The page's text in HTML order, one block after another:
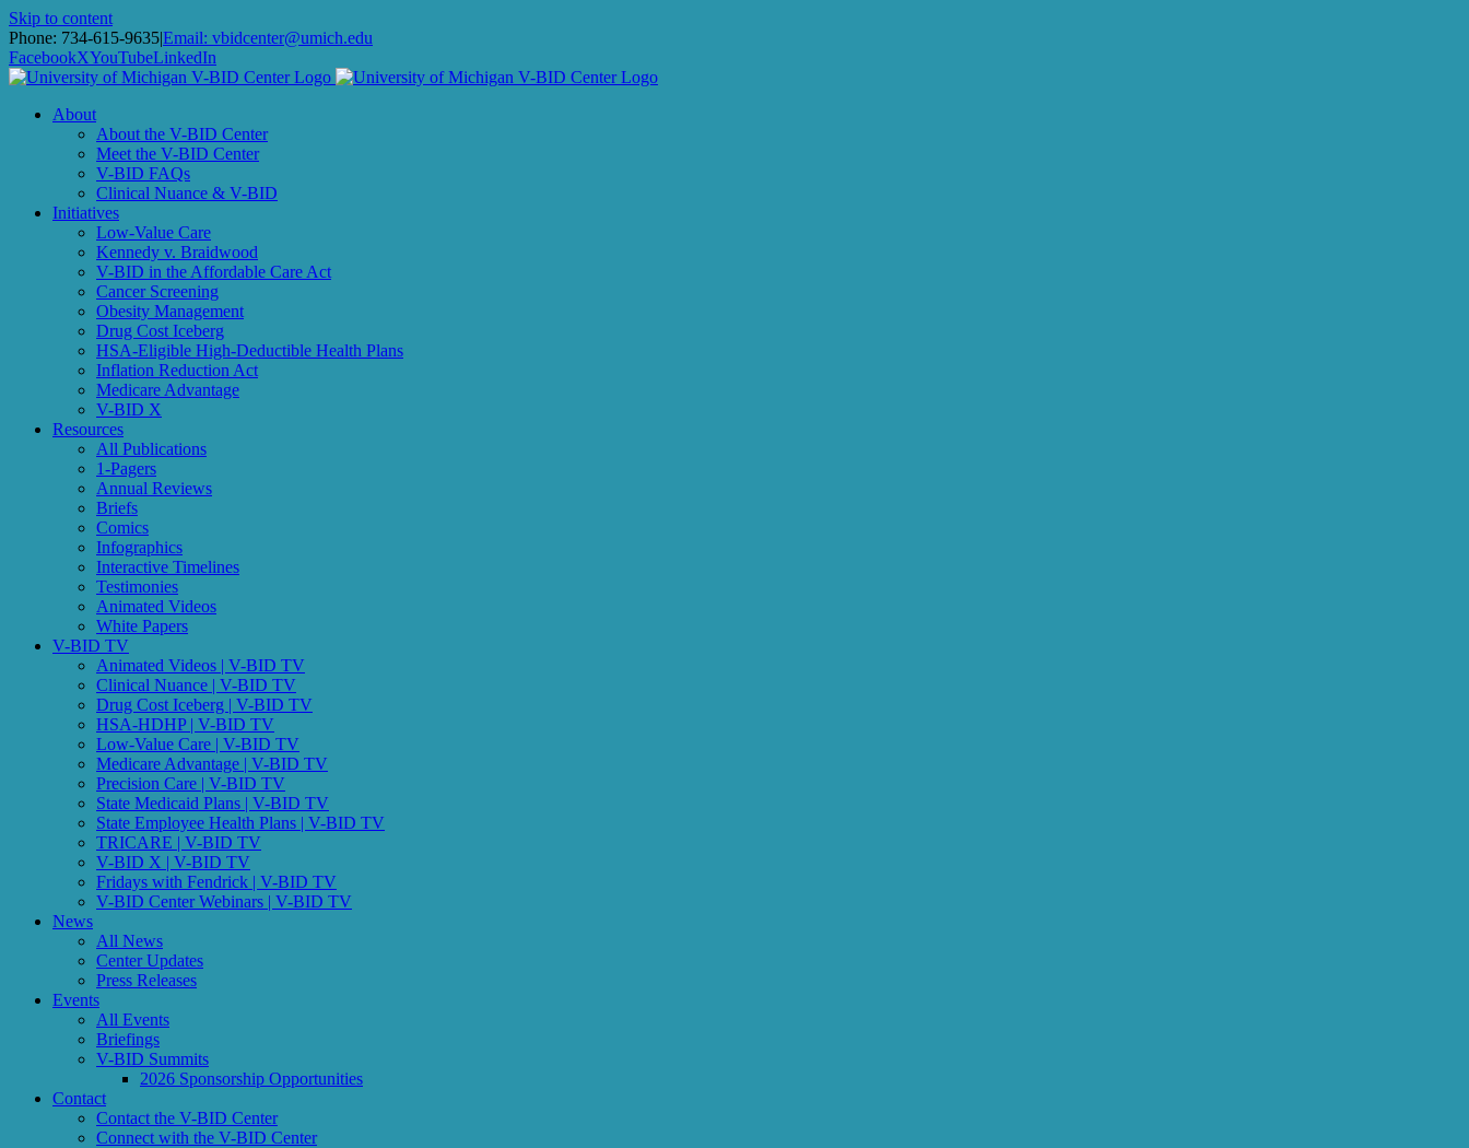
Skip to content
Phone: 734-615-9635|Email: vbidcenter@umich.edu
FacebookXYouTubeLinkedIn
About
About the V-BID Center
Meet the V-BID Center
V-BID FAQs
Clinical Nuance & V-BID
Initiatives
Low-Value Care
Kennedy v. Braidwood
V-BID in the Affordable Care Act
Cancer Screening
Obesity Management
Drug Cost Iceberg
HSA-Eligible High-Deductible Health Plans
Inflation Reduction Act
Medicare Advantage
V-BID X
Resources
All Publications
1-Pagers
Annual Reviews
Briefs
Comics
Infographics
Interactive Timelines
Testimonies
Animated Videos
White Papers
V-BID TV
Animated Videos | V-BID TV
Clinical Nuance | V-BID TV
Drug Cost Iceberg | V-BID TV
HSA-HDHP | V-BID TV
Low-Value Care | V-BID TV
Medicare Advantage | V-BID TV
Precision Care | V-BID TV
State Medicaid Plans | V-BID TV
State Employee Health Plans | V-BID TV
TRICARE | V-BID TV
V-BID X | V-BID TV
Fridays with Fendrick | V-BID TV
V-BID Center Webinars | V-BID TV
News
All News
Center Updates
Press Releases
Events
All Events
Briefings
V-BID Summits
2026 Sponsorship Opportunities
Contact
Contact the V-BID Center
Connect with the V-BID Center